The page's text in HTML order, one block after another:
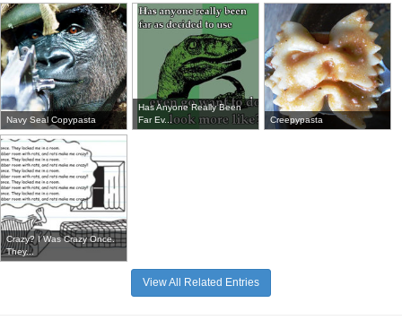
Navy Seal Copypasta
Has Anyone Really Been
Far Ev...
Creepypasta
Crazy? I Was Crazy Once.
They...
View All Related Entries